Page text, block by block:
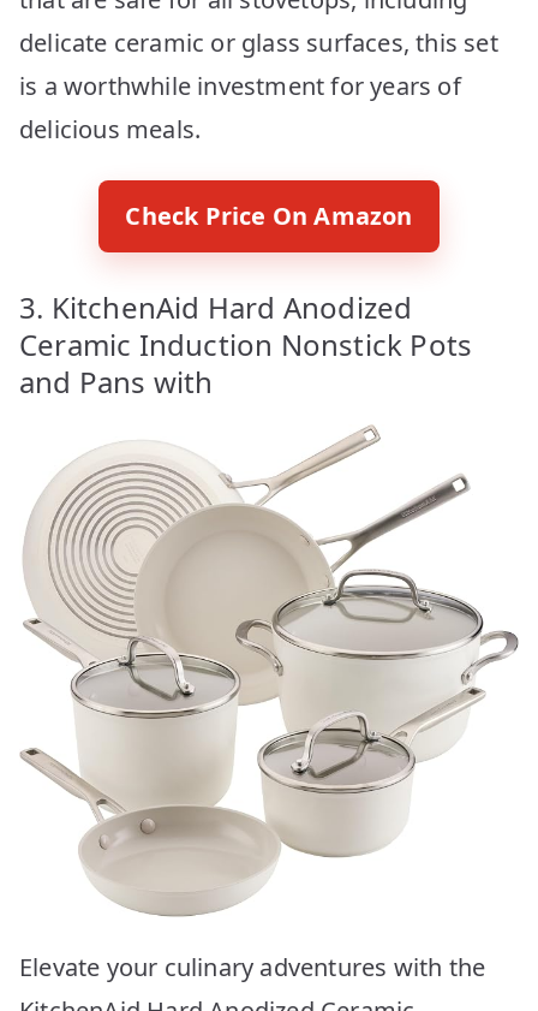
delicate ceramic or glass surfaces, this set
is a worthwhile investment for years of
delicious meals.
Check Price On Amazon
3. KitchenAid Hard Anodized
Ceramic Induction Nonstick Pots
and Pans with
Elevate your culinary adventures with the